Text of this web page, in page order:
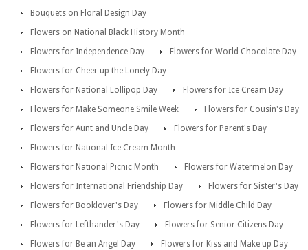
Bouquets on Floral Design Day
Flowers on National Black History Month
Flowers for Independence Day
Flowers for World Chocolate Day
Flowers for Cheer up the Lonely Day
Flowers for National Lollipop Day
Flowers for Ice Cream Day
Flowers for Make Someone Smile Week
Flowers for Cousin's Day
Flowers for Aunt and Uncle Day
Flowers for Parent's Day
Flowers for National Ice Cream Month
Flowers for National Picnic Month
Flowers for Watermelon Day
Flowers for International Friendship Day
Flowers for Sister's Day
Flowers for Booklover's Day
Flowers for Middle Child Day
Flowers for Lefthander's Day
Flowers for Senior Citizens Day
Flowers for Be an Angel Day
Flowers for Kiss and Make up Day